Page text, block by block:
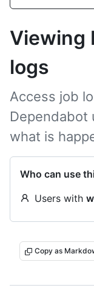
Viewing
logs
Access job
Dependabot
what is
Who can use
Users with
Copy as